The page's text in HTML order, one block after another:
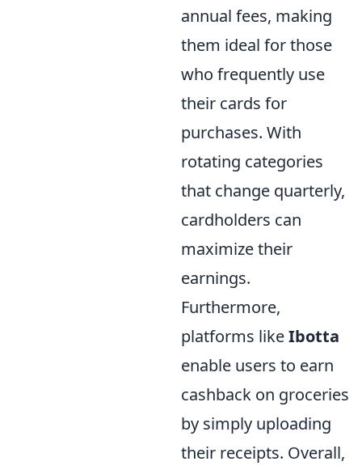
annual fees, making
them ideal for those
who frequently use
their cards for
purchases. With
rotating categories
that change quarterly,
cardholders can
maximize their
earnings.
Furthermore,
platforms likeIbotta
enable users to earn
cashback on groceries
by simply uploading
their receipts. Overall,